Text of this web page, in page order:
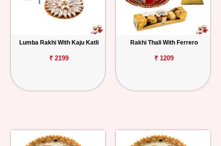
Lumba Rakhi With Kaju Katli
₹ 2199
Rakhi Thali With Ferrero
₹ 1209